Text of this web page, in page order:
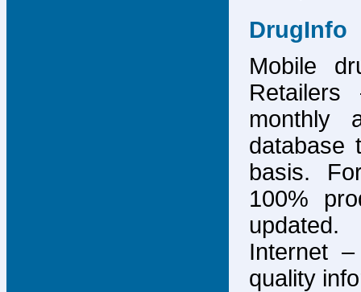
DrugInfo
Mobile
monthly
database
basis.
100%
Internet
quality